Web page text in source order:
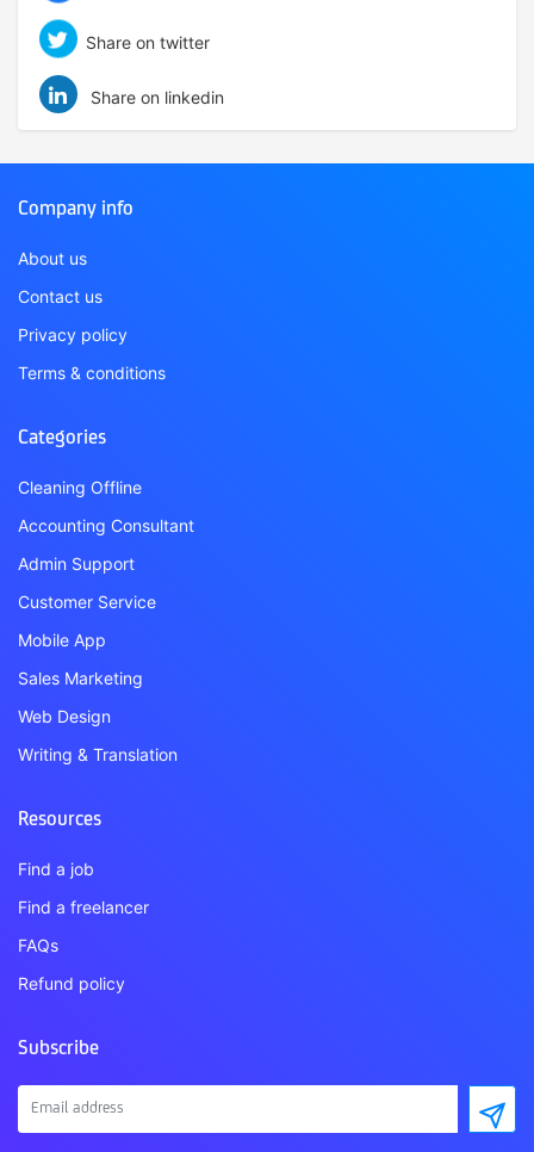
Share on twitter
Share on linkedin
Company info
About us
Contact us
Privacy policy
Terms & conditions
Categories
Cleaning Offline
Accounting Consultant
Admin Support
Customer Service
Mobile App
Sales Marketing
Web Design
Writing & Translation
Resources
Find a job
Find a freelancer
FAQs
Refund policy
Subscribe